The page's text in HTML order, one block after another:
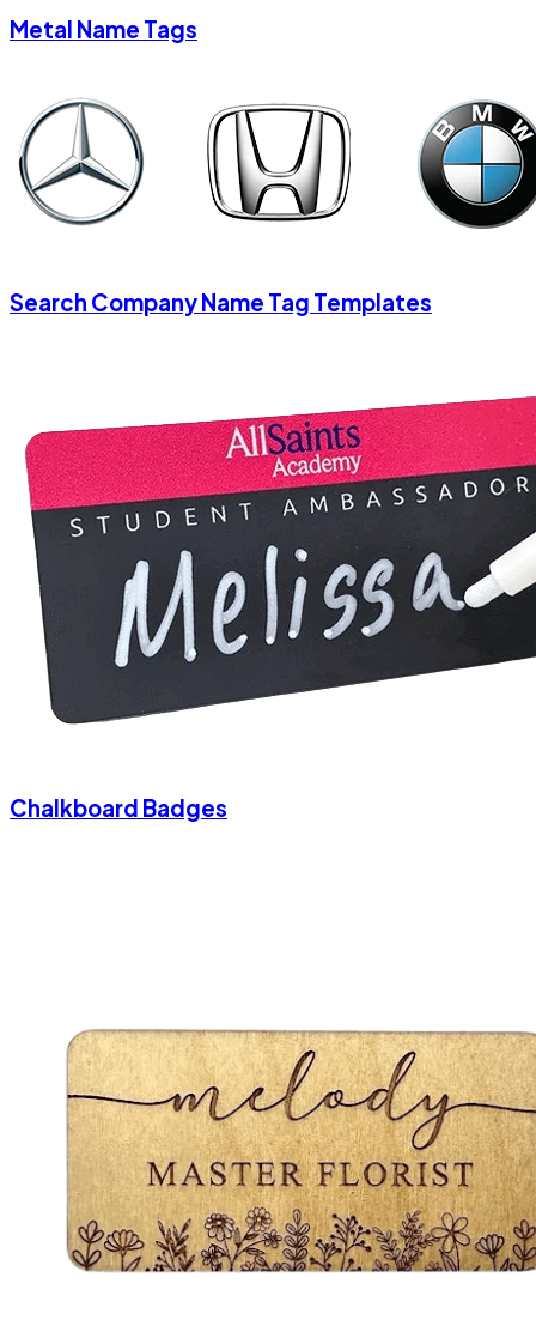
Metal Name Tags
Search Company Name Tag Templates
Chalkboard Badges